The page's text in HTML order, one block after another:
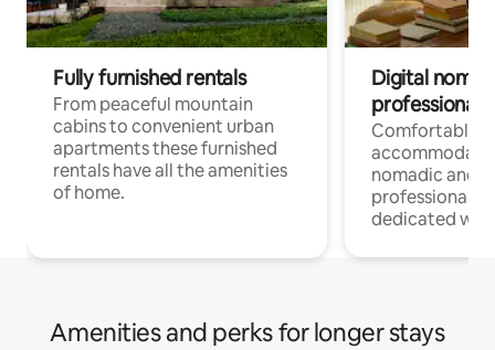
Fully furnished rentals
From peaceful mountain
cabins to convenient urban
apartments these furnished
rentals have all the amenities
of home.
Digital
professionals
Comfortable
nomadic and
professionals
dedicated
Amenities and perks for longer stays